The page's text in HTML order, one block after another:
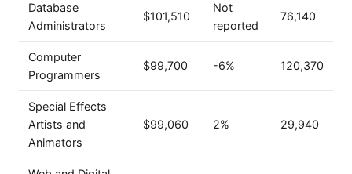
Database
Administrators
$101,510
Not
reported
76,140
Computer
Programmers
$99,700 -6% 120,370
Special Effects
Artists and
Animators
$99,060 2% 29,940